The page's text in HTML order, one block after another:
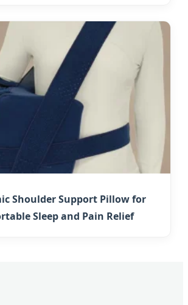
Shoulder Support Pillow for
Sleep and Pain Relief